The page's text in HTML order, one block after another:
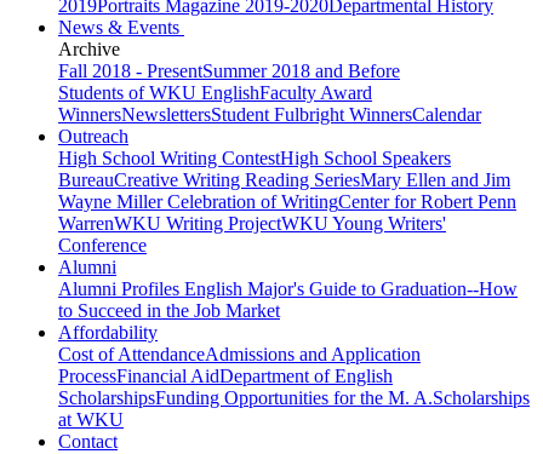
2019Portraits Magazine 2019-2020Departmental History
News & Events
Archive
Fall 2018 - PresentSummer 2018 and Before
Students of WKU EnglishFaculty Award
WinnersNewslettersStudent Fulbright WinnersCalendar
Outreach
High School Writing ContestHigh School Speakers
BureauCreative Writing Reading SeriesMary Ellen and Jim
Wayne Miller Celebration of WritingCenter for Robert Penn
WarrenWKU Writing ProjectWKU Young Writers'
Conference
Alumni
Alumni Profiles English Major's Guide to Graduation--How
to Succeed in the Job Market
Affordability
Cost of AttendanceAdmissions and Application
ProcessFinancial AidDepartment of English
ScholarshipsFunding Opportunities for the M. A.Scholarships
at WKU
Contact